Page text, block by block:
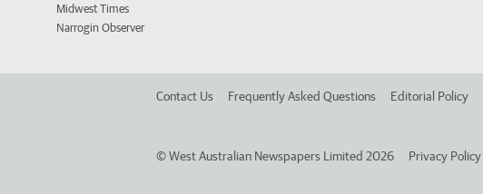
Midwest Times
Narrogin Observer
Contact Us Frequently Asked Questions Editorial Policy
©West Australian Newspapers Limited 2026 Privacy Policy